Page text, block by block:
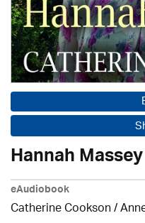
Hannah Massey
eAudiobook
Catherine Cookson /